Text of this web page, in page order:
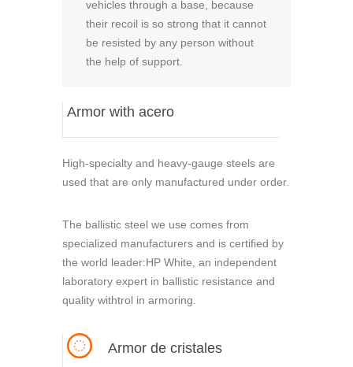
vehicles through a base, because
their recoil is so strong that it cannot
be resisted by any person without
the help of support.
Armor with acero
High-specialty and heavy-gauge steels are
used that are only manufactured under order.
The ballistic steel we use comes from
specialized manufacturers and is certified by
the world leader:HP White, an independent
laboratory expert in ballistic resistance and
quality withtrol in armoring.
Armor de cristales